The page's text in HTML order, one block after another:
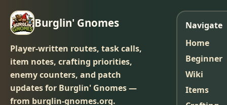
Burglin' Gnomes
Player-written routes, task calls,
item notes, crafting priorities,
enemy counters, and patch
updates for Burglin' Gnomes —
from burglin-gnomes.org.
Navigate
Home
Beginner
Wiki
Items